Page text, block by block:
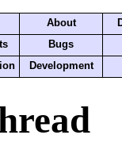
About
Bugs
Development